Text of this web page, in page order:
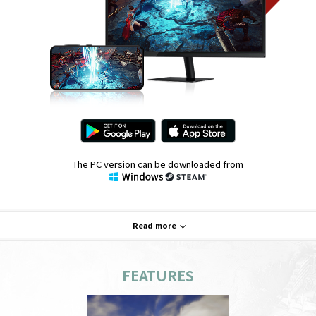
The PC version can be downloaded from
Read more
PC
FEATURES